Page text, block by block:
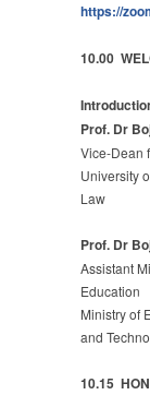
https://
10.00
Prof. Dr
Vice-Dean
University
Law
Prof. Dr
Assistant
Education
Ministry of
and
10.15